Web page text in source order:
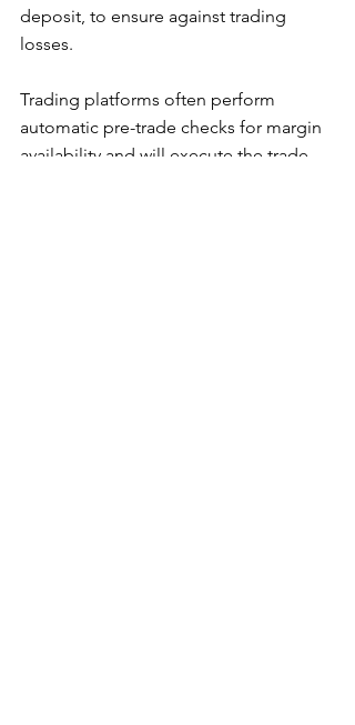
deposit, to ensure against trading
losses.
Trading platforms often perform
automatic pre-trade checks for margin
availability and will execute the trade